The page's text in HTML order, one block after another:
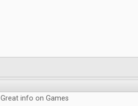
Great info on Games